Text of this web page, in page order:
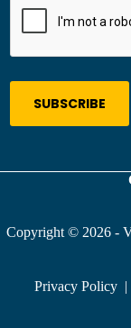
Copyright © 2026 -
Privacy Policy